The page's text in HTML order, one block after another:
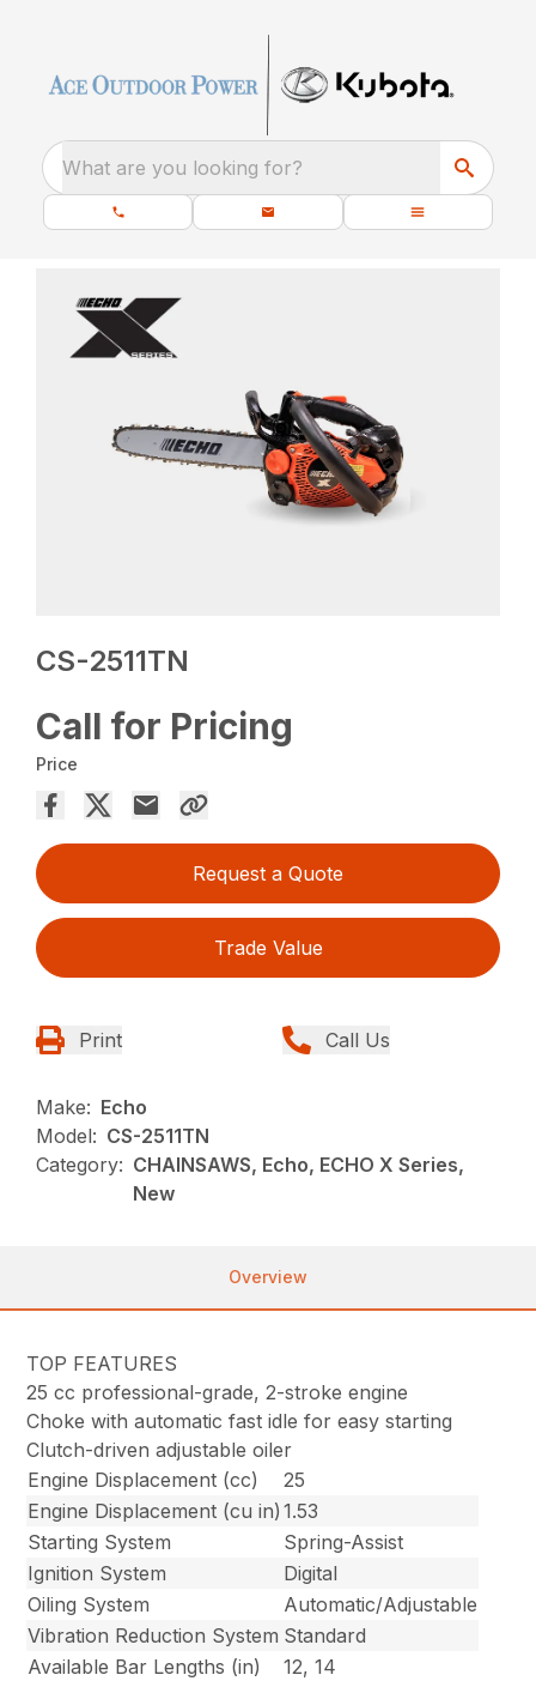
What are you looking for?
CS-2511TN
Call for Pricing
Price
Request a Quote
Trade Value
Print Call Us
Make: Echo
Model: CS-2511TN
Category: CHAINSAWS, Echo, ECHO X Series,
New
Overview
TOP FEATURES
25 cc professional-grade, 2-stroke engine
Choke with automatic fast idle for easy starting
Clutch-driven adjustable oiler
Engine Displacement (cc)
25
Engine Displacement (cu in) 1.53
Starting System
Spring-Assist
Ignition System
Digital
Oiling System
Automatic/Adjustable
Vibration Reduction System Standard
Available Bar Lengths (in)
12, 14